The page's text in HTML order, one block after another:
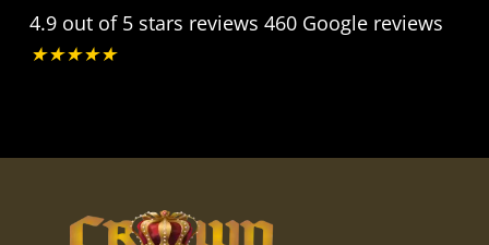
4.9 out of 5 stars reviews 460 Google reviews
★★★★★